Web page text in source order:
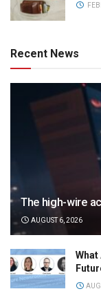
Recent News
The high-wire
AUGUST 6, 2026
What